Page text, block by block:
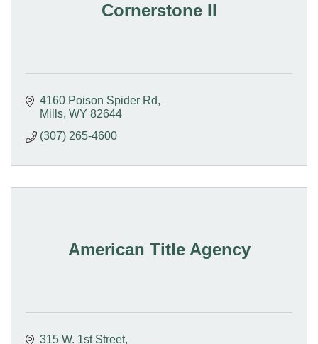
Cornerstone II
4160 Poison Spider Rd
Mills WY 82644
(307) 265-4600
American Title Agency
315 W. 1st Street